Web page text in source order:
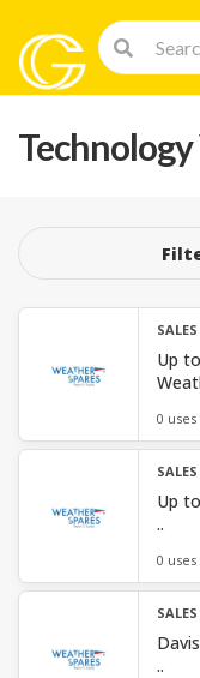
SALES
Up
0
SALES
Up
..
0
SALES
..